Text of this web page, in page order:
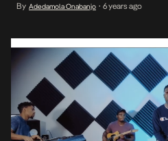
performers, Ibadan bred Toyé
By Adedamola Onabanjo • 6 years ago